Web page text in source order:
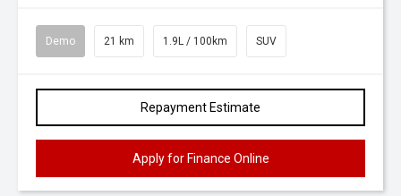
Demo 21 km 1.9L / 100km SUV
Repayment Estimate
Apply for Finance Online